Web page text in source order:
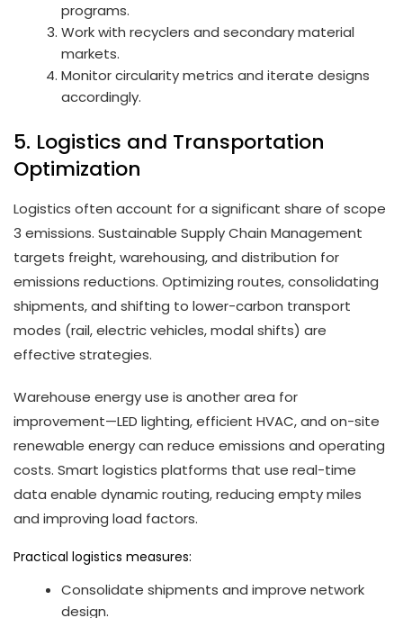
programs.
Work with recyclers and secondary material
markets.
Monitor circularity metrics and iterate designs
accordingly.
5. Logistics and Transportation
Optimization
Logistics often account for a significant share of scope
3 emissions. Sustainable Supply Chain Management
targets freight, warehousing, and distribution for
emissions reductions. Optimizing routes, consolidating
shipments, and shifting to lower-carbon transport
modes (rail, electric vehicles, modal shifts) are
effective strategies.
Warehouse energy use is another area for
improvement—LED lighting, efficient HVAC, and on-site
renewable energy can reduce emissions and operating
costs. Smart logistics platforms that use real-time
data enable dynamic routing, reducing empty miles
and improving load factors.
Practical logistics measures:
Consolidate shipments and improve network
design.